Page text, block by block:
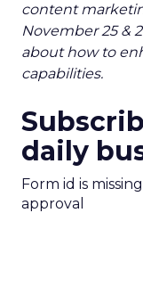
content
November 25 &
about how to
capabilities.
daily
Form id is
approval